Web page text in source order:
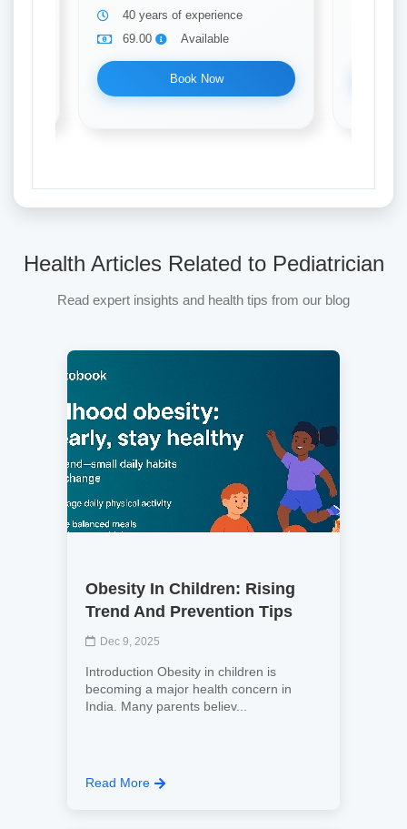
40 years of experience
69.00
Available
Book Now
Health Articles Related to Pediatrician
Read expert insights and health tips from our blog
Obesity In Children: Rising
Trend And Prevention Tips
Dec 9, 2025
Introduction Obesity in children is
becoming a major health concern in
India. Many parents believ...
Read More